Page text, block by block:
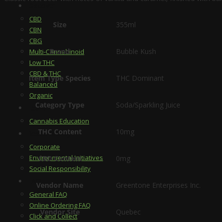
CBD
CBN
CBG
Multi-Cannabinoid
Low THC
CBD & THC
Balanced
Organic
Learn
Cannabis Education
Responsibility
Corporate
Environmental Initiatives
Social Responsibility
FAQ
General FAQ
Online Ordering FAQ
Click and Collect
Size 355ml
Brand Bubble Kush
Item Type Species THC Dominant
Category Type Soda/Sparkling Juice
THC Content 10mg
CBD Content 0mg
Vendor Name Greentone Enterprises Inc.
Vendor Site Quebec